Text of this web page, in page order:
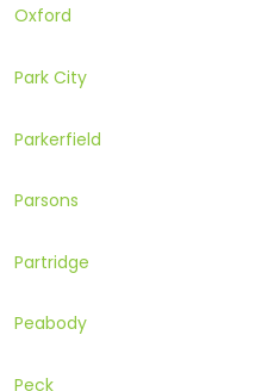
Oxford
Park City
Parkerfield
Parsons
Partridge
Peabody
Peck